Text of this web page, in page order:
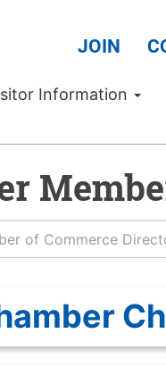
JOIN
Information